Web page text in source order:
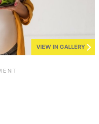
VIEW IN GALLERY